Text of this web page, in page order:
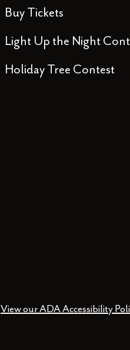
Buy Tickets
Light Up the Night
Holiday Tree Contest
View our ADA Accessibility